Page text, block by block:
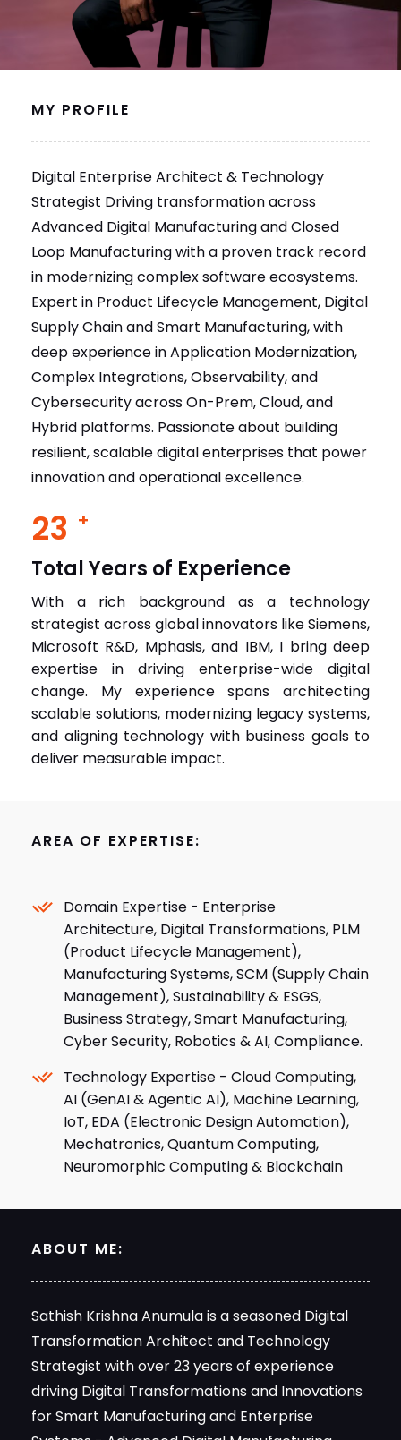
MY PROFILE
Digital Enterprise Architect & Technology
Strategist Driving transformation across
Advanced Digital Manufacturing and Closed
Loop Manufacturing with a proven track record
in modernizing complex software ecosystems.
Expert in Product Lifecycle Management, Digital
Supply Chain and Smart Manufacturing, with
deep experience in Application Modernization,
Complex Integrations, Observability, and
Cybersecurity across On-Prem, Cloud, and
Hybrid platforms. Passionate about building
resilient, scalable digital enterprises that power
innovation and operational excellence.
23 +
Total Years of Experience
With a rich background as a technology
strategist across global innovators like Siemens,
Microsoft R&D, Mphasis, and IBM, I bring deep
expertise in driving enterprise-wide digital
change. My experience spans architecting
scalable solutions, modernizing legacy systems,
and aligning technology with business goals to
deliver measurable impact.
AREA OF EXPERTISE:
Domain Expertise - Enterprise
Architecture, Digital Transformations, PLM
(Product Lifecycle Management),
Manufacturing Systems, SCM (Supply Chain
Management), Sustainability & ESGS,
Business Strategy, Smart Manufacturing,
Cyber Security, Robotics & AI, Compliance.
Technology Expertise - Cloud Computing,
AI (GenAI & Agentic AI), Machine Learning,
IoT, EDA (Electronic Design Automation),
Mechatronics, Quantum Computing,
Neuromorphic Computing & Blockchain
ABOUT ME:
Sathish Krishna Anumula is a seasoned Digital
Transformation Architect and Technology
Strategist with over 23 years of experience
driving Digital Transformations and Innovations
for Smart Manufacturing and Enterprise